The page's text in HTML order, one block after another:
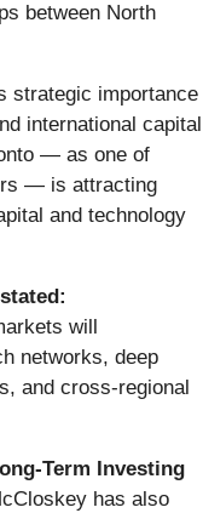
between North
strategic importance
international capital
— as one of
— is attracting
and technology
will
networks, deep
and cross-regional
Term Investing
has also